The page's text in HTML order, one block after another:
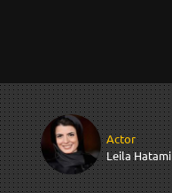
Actor
Leila Hatami